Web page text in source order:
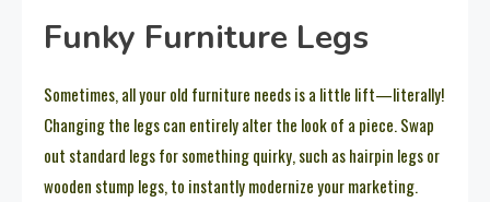
Funky Furniture Legs
Sometimes, all your old furniture needs is a little lift—literally!
Changing the legs can entirely alter the look of a piece. Swap
out standard legs for something quirky, such as hairpin legs or
wooden stump legs, to instantly modernize your marketing.